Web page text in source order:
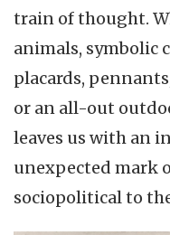
train of thought.
animals, symbolic
placards,
or an all-out
leaves us with an
unexpected mark
sociopolitical to